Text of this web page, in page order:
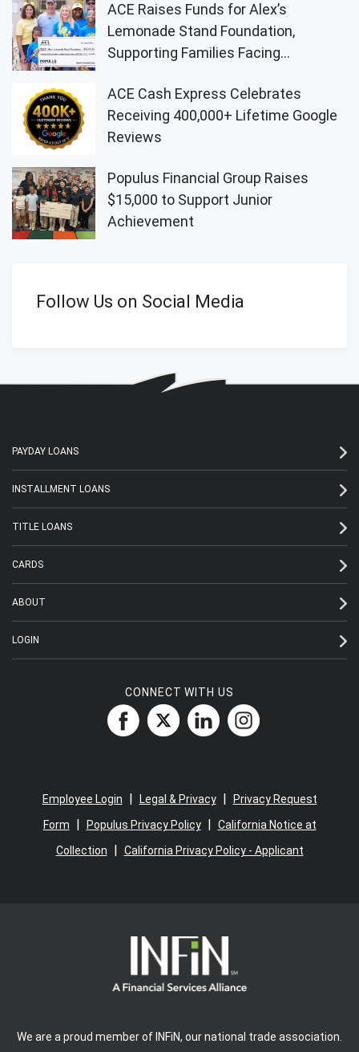
ACE Raises Funds for Alex’s
Lemonade Stand Foundation,
Supporting Families Facing
ACE Cash Express Celebrates
Receiving 400,000+ Lifetime Google
Reviews
Populus Financial Group Raises
$15,000 to Support Junior
Achievement
Follow Us on Social Media
PAYDAY LOANS
INSTALLMENT LOANS
TITLE LOANS
CARDS
ABOUT
LOGIN
CONNECT WITH US
Employee Login Legal & Privacy|
Privacy Request
Form
Populus Privacy Policy|
California Notice at
Collection
California Privacy Policy - Applicant
We are a proud member of INFiN, our national trade association.